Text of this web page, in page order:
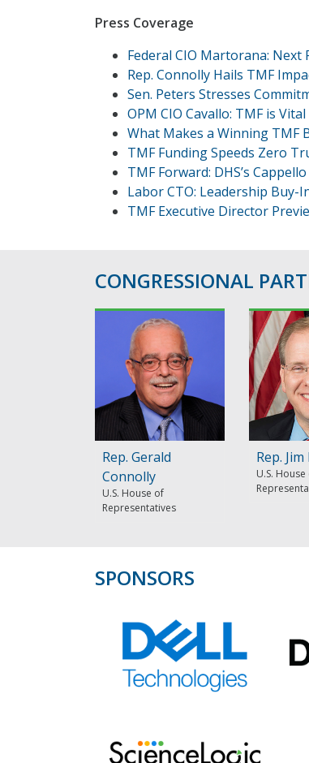
Press Coverage
Federal CIO Martorana: Next
Rep. Connolly Hails TMF
Sen. Peters Stresses
OPM CIO Cavallo: TMF is
What Makes a Winning TMF
TMF Funding Speeds Zero
TMF Forward: DHS’s
Labor CTO: Leadership Buy-
TMF Executive Director
CONGRESSIONAL
Rep. Gerald
Connolly
U.S. House of
Representatives
Rep.
U.S.
SPONSORS